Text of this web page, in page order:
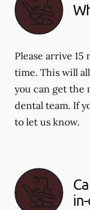
Please arrive
time. This will
you can get the
dental team. If
to let us know.